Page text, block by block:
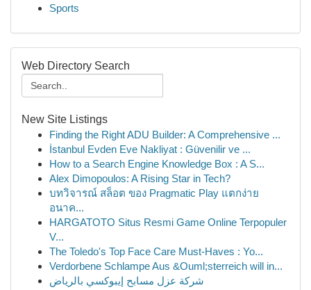
Sports
Web Directory Search
New Site Listings
Finding the Right ADU Builder: A Comprehensive ...
İstanbul Evden Eve Nakliyat : Güvenilir ve ...
How to a Search Engine Knowledge Box : A S...
Alex Dimopoulos: A Rising Star in Tech?
บทวิจารณ์ สล็อต ของ Pragmatic Play แตกง่าย
อนาค...
HARGATOTO Situs Resmi Game Online Terpopuler
V...
The Toledo's Top Face Care Must-Haves : Yo...
Verdorbene Schlampe Aus &Ouml;sterreich will in...
شركة عزل مسابح إيبوكسي بالرياض